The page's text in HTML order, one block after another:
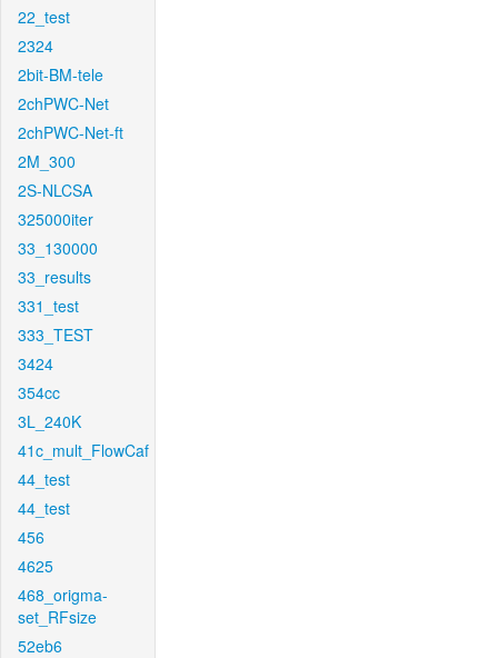
22_test
2324
2bit-BM-tele
2chPWC-Net
2chPWC-Net-ft
2M_300
2S-NLCSA
325000iter
33_130000
33_results
331_test
333_TEST
3424
354cc
3L_240K
41c_mult_FlowCaf
44_test
44_test
456
4625
468_origma-
set_RFsize
52eb6